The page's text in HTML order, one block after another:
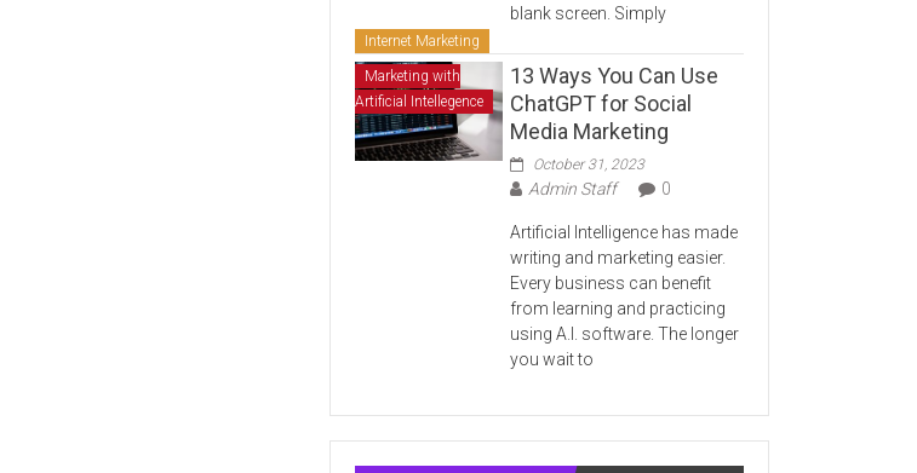
blank screen. Simply
Internet Marketing
Marketing with
Artificial Intellegence
13 Ways You Can Use
ChatGPT for Social
Media Marketing
October 31, 2023
Admin Staff 0
Artificial Intelligence has made
writing and marketing easier.
Every business can benefit
from learning and practicing
using A.I. software. The longer
you wait to